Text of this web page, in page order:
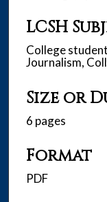
LCSH
College
Journalism,
Size or
6 pages
Format
PDF